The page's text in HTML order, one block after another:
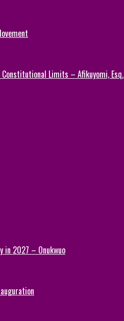
Limits – Afikuyomi, Esq.
in 2027 – Onukwuo